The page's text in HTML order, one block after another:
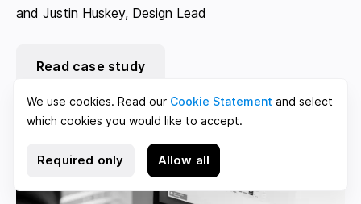
We use cookies. Read our Cookie Statement and select
which cookies you would like to accept.
Required only Allow all
and Justin Huskey, Design Lead
Read case study